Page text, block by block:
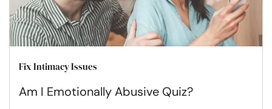
Fix Intimacy Issues
Am I Emotionally Abusive Quiz?